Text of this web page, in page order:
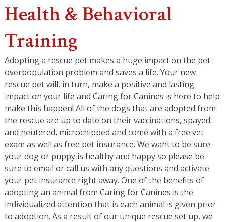
Health & Behavioral
Training
Adopting a rescue pet makes a huge impact on the pet
overpopulation problem and saves a life. Your new
rescue pet will, in turn, make a positive and lasting
impact on your life and Caring for Canines is here to help
make this happen! All of the dogs that are adopted from
the rescue are up to date on their vaccinations, spayed
and neutered, microchipped and come with a free vet
exam as well as free pet insurance. We want to be sure
your dog or puppy is healthy and happy so please be
sure to email or call us with any questions and activate
your pet insurance right away. One of the benefits of
adopting an animal from Caring for Canines is the
individualized attention that is each animal is given prior
to adoption. As a result of our unique rescue set up, we